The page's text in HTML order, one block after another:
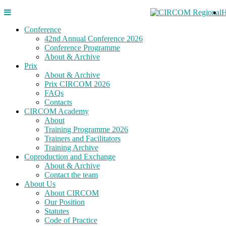
Conference
42nd Annual Conference 2026
Conference Programme
About & Archive
Prix
About & Archive
Prix CIRCOM 2026
FAQs
Contacts
CIRCOM Academy
About
Training Programme 2026
Trainers and Facilitators
Training Archive
Coproduction and Exchange
About & Archive
Contact the team
About Us
About CIRCOM
Our Position
Statutes
Code of Practice